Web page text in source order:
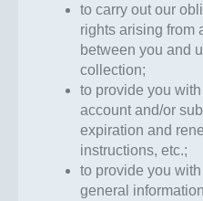
to carry out our
rights arising from
between you and
collection;
to provide you
account and/or
expiration and
instructions, etc.;
to provide you
general